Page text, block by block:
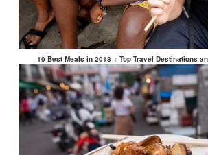
10 Best Meals in 2018 + Top Travel Destinations